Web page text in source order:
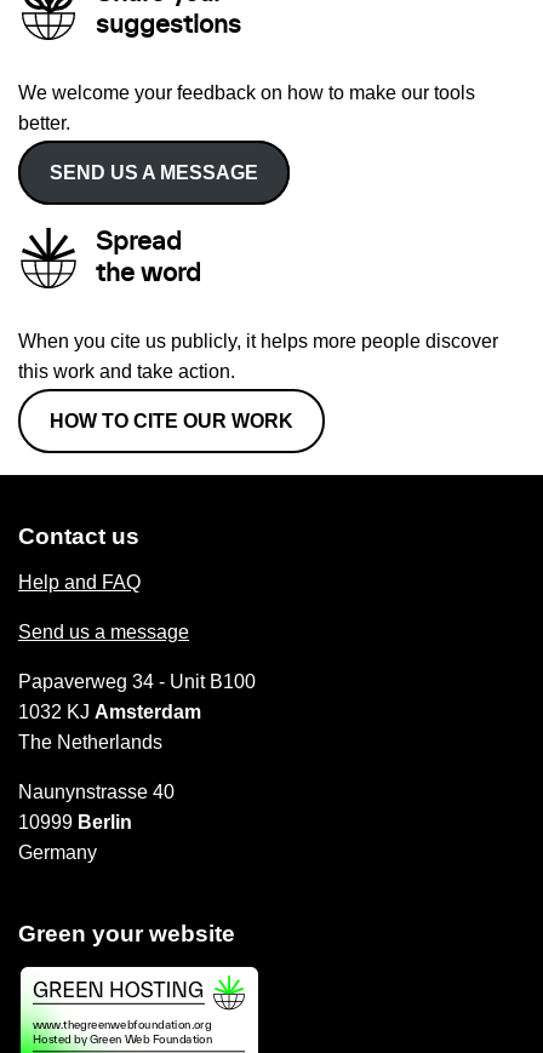
suggestions
We welcome your feedback on how to make our tools
better.
SEND US A MESSAGE
Spread
the word
When you cite us publicly, it helps more people discover
this work and take action.
HOW TO CITE OUR WORK
Contact us
Help and FAQ
Send us a message
Papaverweg 34 - Unit B100
1032 KJ Amsterdam
The Netherlands
Naunynstrasse 40
10999 Berlin
Germany
Green your website